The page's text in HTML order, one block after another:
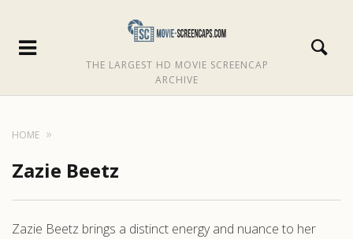
THE LARGEST HD MOVIE SCREENCAP
ARCHIVE
HOME
Zazie Beetz
Zazie Beetz brings a distinct energy and nuance to her